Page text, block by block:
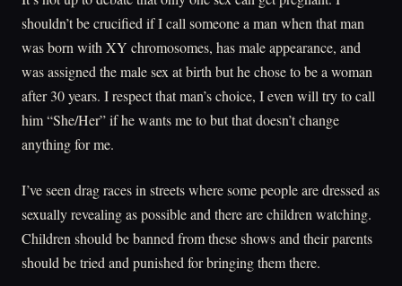
shouldn’t be crucified if I call someone a man when that man
was born with XY chromosomes, has male appearance, and
was assigned the male sex at birth but he chose to be a woman
after 30 years. I respect that man’s choice, I even will try to call
him “She/Her” if he wants me to but that doesn’t change
anything for me.
I’ve seen drag races in streets where some people are dressed as
sexually revealing as possible and there are children watching.
Children should be banned from these shows and their parents
should be tried and punished for bringing them there.